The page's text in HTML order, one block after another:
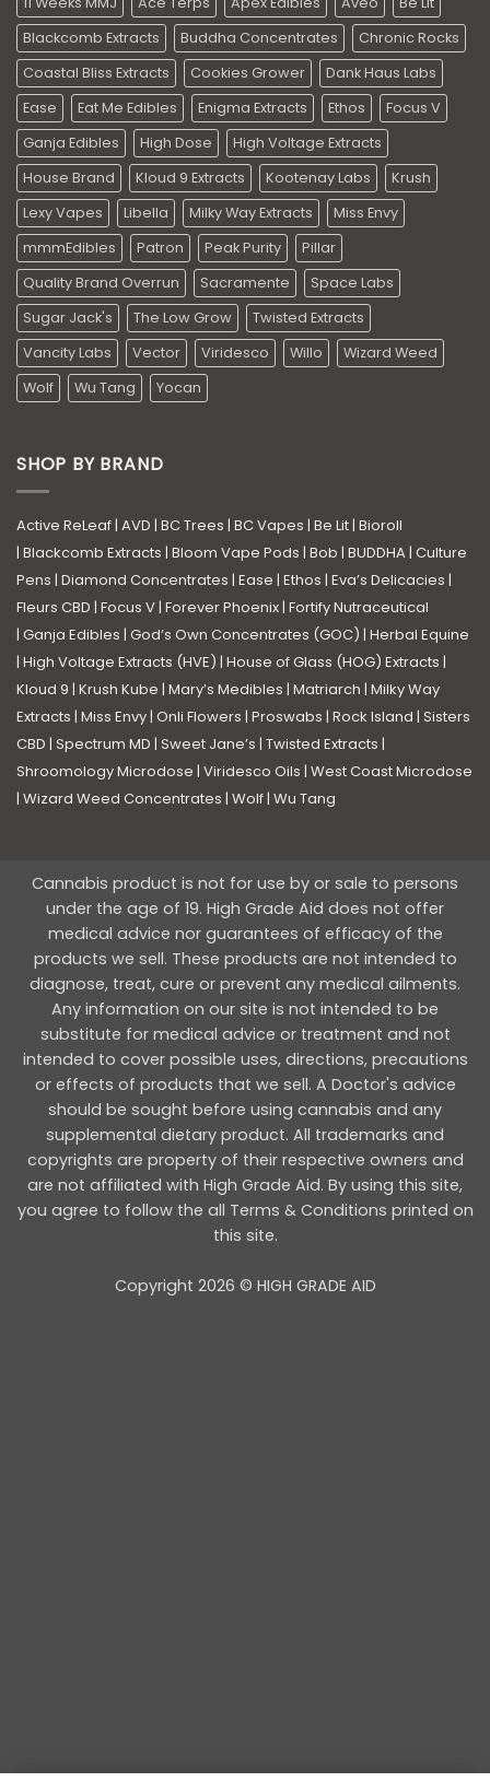
Blackcomb Extracts
Buddha Concentrates
Chronic Rocks
Coastal Bliss Extracts
Cookies Grower
Dank Haus Labs
Ease
Eat Me Edibles Enigma Extracts Ethos
Focus V
Ganja Edibles
High Dose
High Voltage Extracts
House Brand
Kloud 9 Extracts Kootenay Labs
Krush
Lexy Vapes
Libella Milky Way Extracts
Miss Envy
mmmEdibles
Patron Peak Purity
Pillar
Quality Brand Overrun
Sacramente
Space Labs
Sugar Jack's
The Low Grow
Twisted Extracts
Vancity Labs
Vector Viridesco Willo
Wizard Weed
Wolf
Wu Tang Yocan
SHOP BY BRAND
Active ReLeaf| AVD | BC Trees | BC Vapes | Be Lit| Bioroll
| Blackcomb Extracts | Bloom Vape Pods | Bob | BUDDHA| Culture
Pens | Diamond Concentrates | Ease | Ethos | Eva’s Delicacies |
Fleurs CBD | Focus V| Forever Phoenix| Fortify Nutraceutical
| Ganja Edibles | God’s Own Concentrates (GOC) | Herbal Equine
| High Voltage Extracts (HVE) | House of Glass (HOG) Extracts |
Kloud 9 | Krush Kube | Mary’s Medibles | Matriarch | Milky Way
Extracts | Miss Envy| Onli Flowers | Proswabs | Rock Island | Sisters
CBD | Spectrum MD | Sweet Jane’s | Twisted Extracts |
Shroomology Microdose | Viridesco Oils | West Coast Microdose
| Wizard Weed Concentrates | Wolf| Wu Tang
Cannabis product is not for use by or sale to persons
under the age of 19. High Grade Aid does not offer
medical advice nor guarantees of efficacy of the
products we sell. These products are not intended to
diagnose, treat, cure or prevent any medical ailments.
Any information on our site is not intended to be
substitute for medical advice or treatment and not
intended to cover possible uses, directions, precautions
or effects of products that we sell. A Doctor's advice
should be sought before using cannabis and any
supplemental dietary product. All trademarks and
copyrights are property of their respective owners and
are not affiliated with High Grade Aid. By using this site,
you agree to follow the all Terms & Conditions printed on
this site.
Copyright 2026 © HIGH GRADE AID